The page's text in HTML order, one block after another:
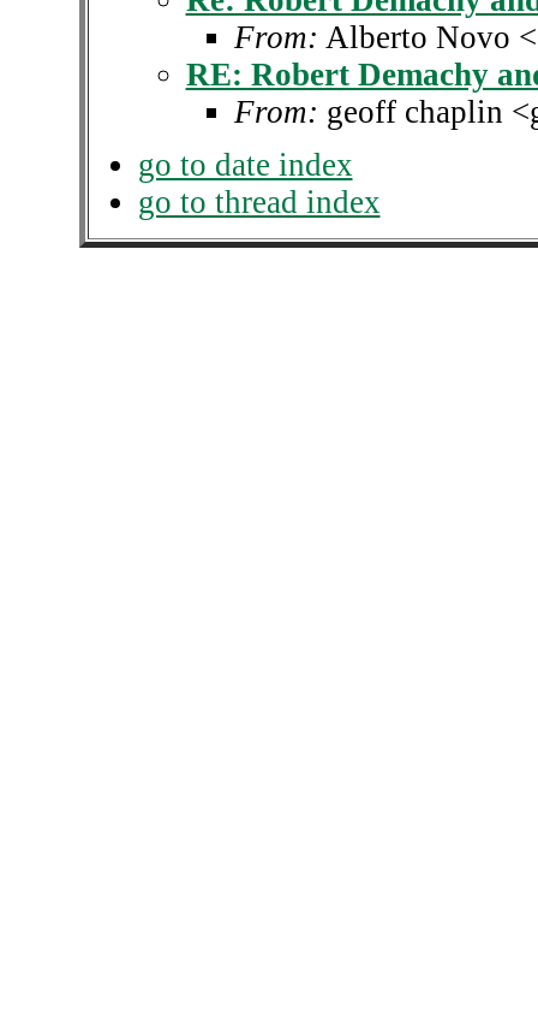
From: Alberto Novo
RE: Robert Demachy
From: geoff chaplin
go to date index
go to thread index